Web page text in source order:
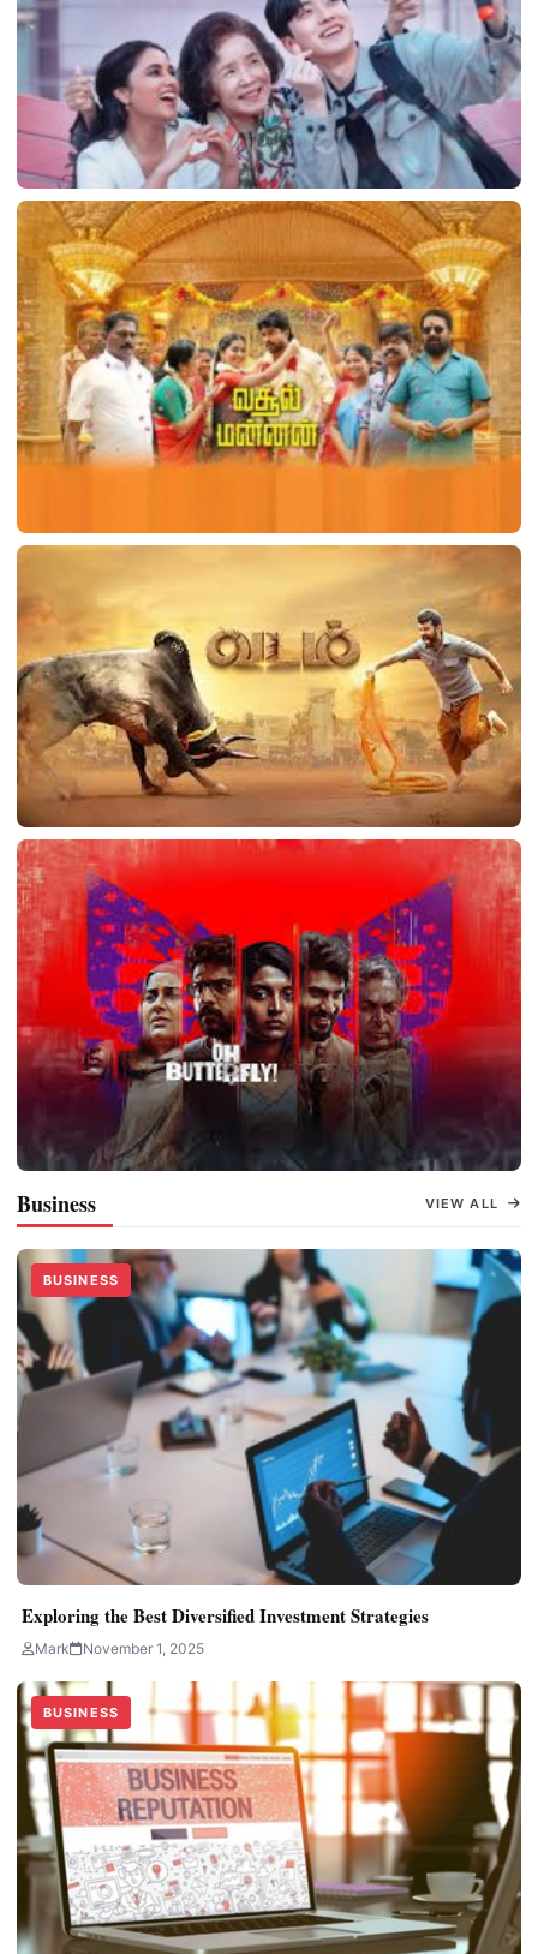
Made in Korea
Vadam
Oh Butterfly
Business VIEW ALL
BUSINESS
Exploring the Best Diversified Investment Strategies
Mark November 1, 2025
BUSINESS